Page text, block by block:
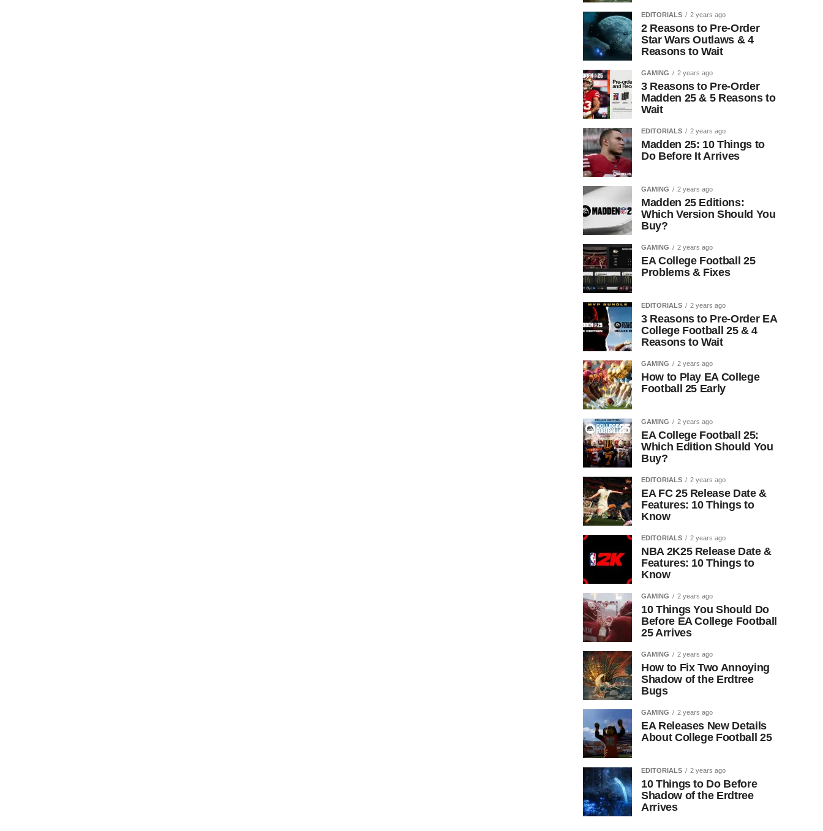
EDITORIALS 2 years ago
2 Reasons to Pre-Order
Star Wars Outlaws & 4
Reasons to Wait
GAMING 2 years ago
3 Reasons to Pre-Order
Madden 25 & 5 Reasons to
Wait
EDITORIALS 2 years ago
Madden 25: 10 Things to
Do Before It Arrives
GAMING 2 years ago
Madden 25 Editions:
Which Version Should You
Buy?
GAMING 2 years ago
EA College Football 25
Problems & Fixes
EDITORIALS 2 years ago
3 Reasons to Pre-Order EA
College Football 25 & 4
Reasons to Wait
GAMING 2 years ago
How to Play EA College
Football 25 Early
GAMING 2 years ago
EA College Football 25:
Which Edition Should You
Buy?
EDITORIALS 2 years ago
EA FC 25 Release Date &
Features: 10 Things to
Know
EDITORIALS 2 years ago
NBA 2K25 Release Date &
Features: 10 Things to
Know
GAMING 2 years ago
10 Things You Should Do
Before EA College Football
25 Arrives
GAMING 2 years ago
How to Fix Two Annoying
Shadow of the Erdtree
Bugs
GAMING 2 years ago
EA Releases New Details
About College Football 25
EDITORIALS 2 years ago
10 Things to Do Before
Shadow of the Erdtree
Arrives